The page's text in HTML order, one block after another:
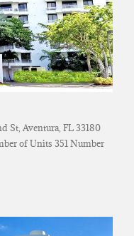
St, Aventura, FL 33180
of Units 351 Number